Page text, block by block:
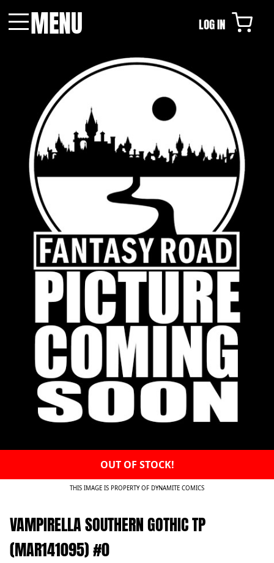
MENU LOG IN
OUT OF STOCK!
THIS IMAGE IS PROPERTY OF DYNAMITE COMICS
VAMPIRELLA SOUTHERN GOTHIC TP
(MAR141095) #0